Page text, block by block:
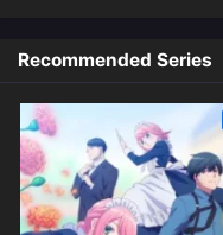
Yano starts to experience
wished for—one filled with
conversations and
closer, and their relationship
friendship.[Written by MAL
Recommended Series